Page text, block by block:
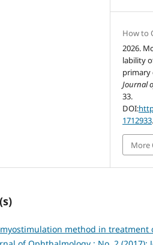
How to
2026.
lability
primary
Journal
33.
DOI:
1712933.
More
method in treatment